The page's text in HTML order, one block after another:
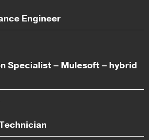
Engineer
Specialist – Mulesoft – hybrid